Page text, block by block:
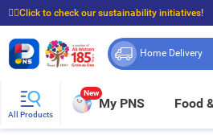
☝🏼Click to check our sustainability initiatives!
⭐Spend $399 to enjoy FREE delivery, and
Home Delivery
All Products
New
My PNS Food